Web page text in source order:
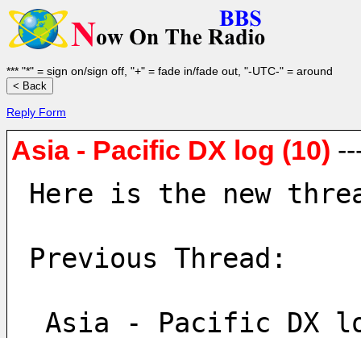
*** "*" = sign on/sign off, "+" = fade in/fade out, "-UTC-" = around
Reply Form
Asia - Pacific DX log (10)
Here is the new
Previous Thread: